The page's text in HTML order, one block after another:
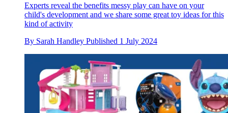
Experts reveal the benefits messy play can have on your
child's development and we share some great toy ideas for this
kind of activity
By Sarah Handley Published 1 July 2024